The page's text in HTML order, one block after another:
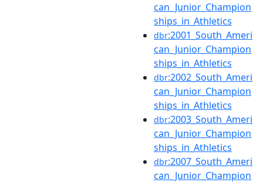
can_Junior_Champion
ships_in_Athletics
dbr:2001_South_Ameri
can_Junior_Champion
ships_in_Athletics
dbr:2002_South_Ameri
can_Junior_Champion
ships_in_Athletics
dbr:2003_South_Ameri
can_Junior_Champion
ships_in_Athletics
dbr:2007_South_Ameri
can_Junior_Champion